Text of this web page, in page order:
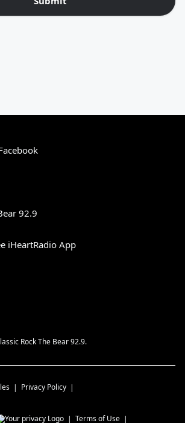
92.9
iHeartRadio App
Rock The Bear 92.9.
Privacy Policy
Terms of Use